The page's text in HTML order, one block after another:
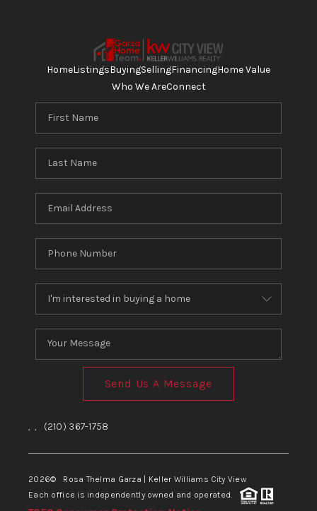
HomeListingsBuyingSellingFinancingHome Value
Who We AreConnect
Send Us A Message
, , (210) 367-1758
2026© Rosa Thelma Garza | Keller Williams City View
Each office is independently owned and operated.